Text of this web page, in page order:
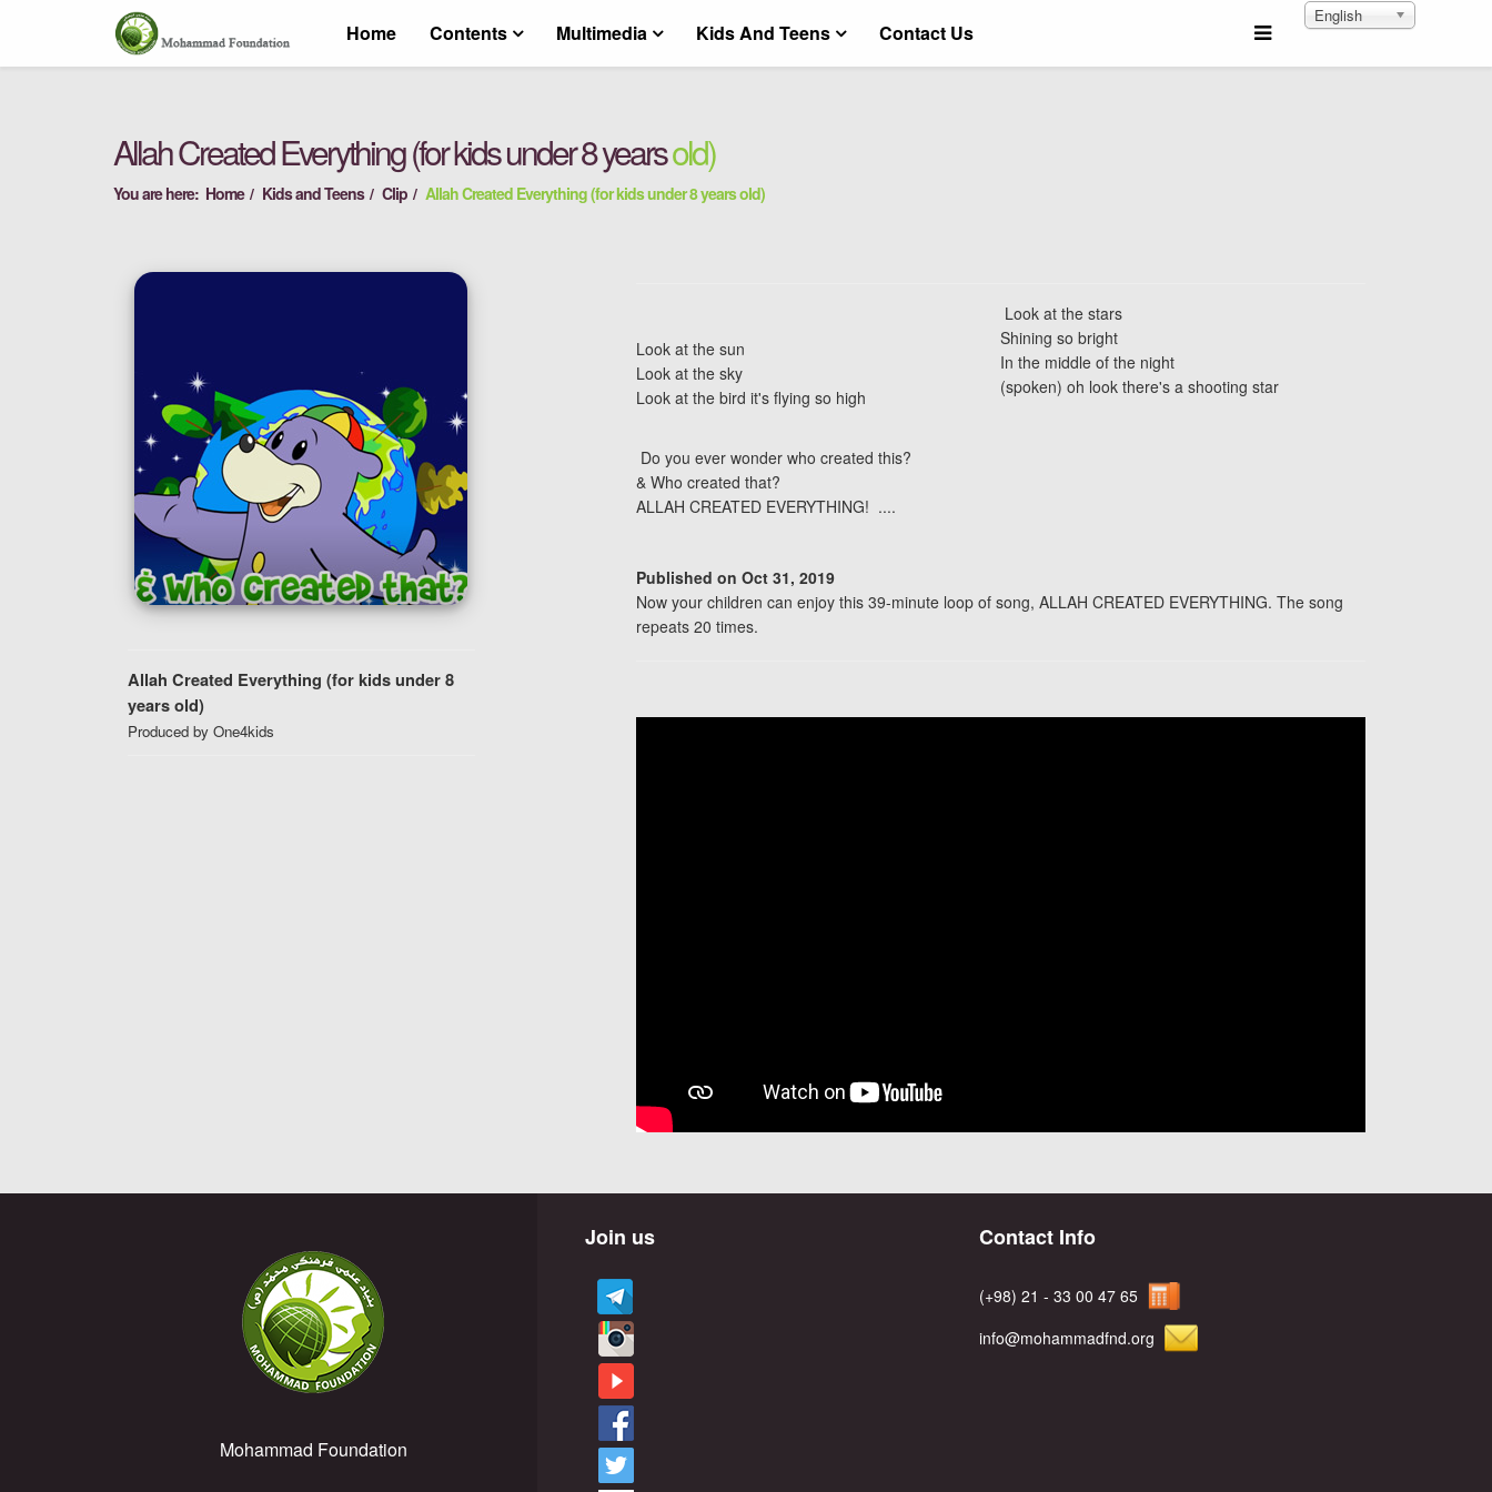
Home Contents Multimedia Kids And Teens Contact Us
English
Allah Created Everything (for kids under 8 yearsold)
You are here: Home Kids and Teens Clip Allah Created Everything (for kids under 8 years old)
Allah Created Everything (for kids under 8
years old)
Produced by One4kids
Look at the sun
Look at the sky
Look at the bird it's flying so high
Look at the stars
Shining so bright
In the middle of the night
(spoken) oh look there's a shooting star
Do you ever wonder who created this?
& Who created that?
ALLAH CREATED EVERYTHING! ....
Published on Oct 31, 2019
Now your children can enjoy this 39-minute loop of song, ALLAH CREATED EVERYTHING. The song
repeats 20 times.
Mohammad Foundation
Join us Contact Info
(+98) 21 - 33 00 47 65
info@mohammadfnd.org